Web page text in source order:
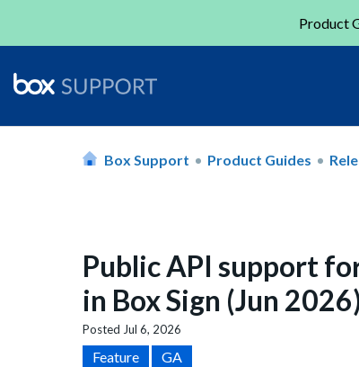
Product
Box Support Product Guides
Public API support
in Box Sign (Jun 2026)
Posted Jul 6, 2026
Feature GA